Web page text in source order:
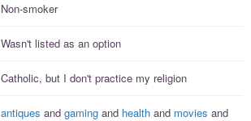
Non-smoker
Wasn't listed as an option
Catholic, but I don't practice my religion
antiques and gaming and health and movies and